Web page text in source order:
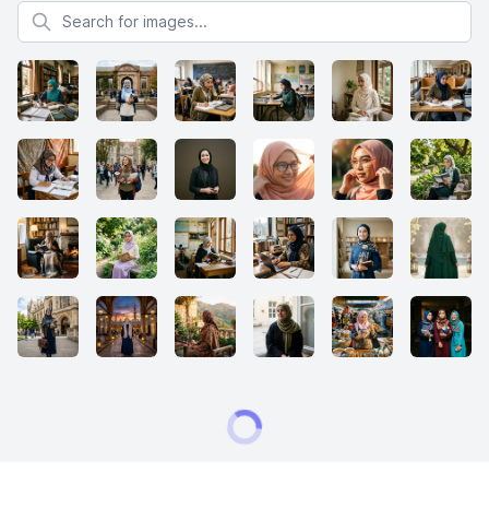
Search for images